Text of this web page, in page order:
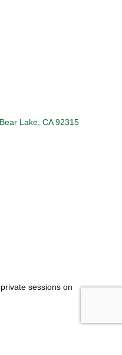
Lake CA 92315
sessions on